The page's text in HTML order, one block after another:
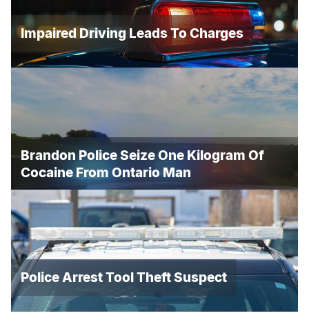
Impaired Driving Leads To Charges
Brandon Police Seize One Kilogram Of
Cocaine From Ontario Man
Police Arrest Tool Theft Suspect